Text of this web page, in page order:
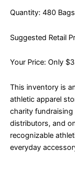
Quantity: 480 Bags
Suggested Retail
Your Price: Only
This inventory is
athletic apparel
charity
distributors, and
recognizable
everyday